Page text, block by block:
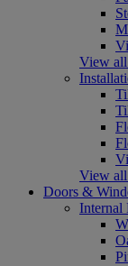
View
View all
Doors &
Internal